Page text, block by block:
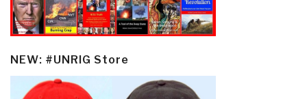
NEW: #UNRIG Store